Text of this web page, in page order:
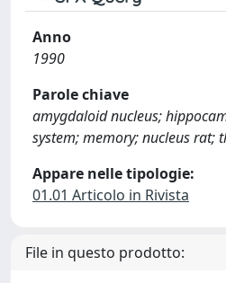
Anno
1990
Parole chiave
amygdaloid nucleus;
system; memory; nucleus rat;
Appare nelle tipologie:
01.01 Articolo in Rivista
File in questo prodotto: